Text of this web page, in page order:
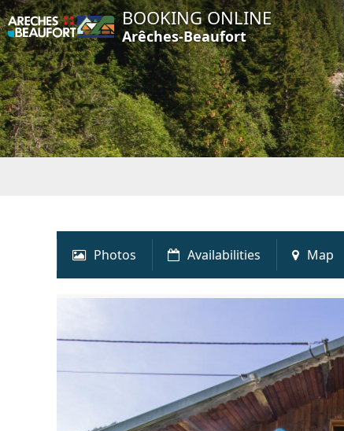
BOOKING ONLINE
Arêches-Beaufort
Photos Availabilities Map